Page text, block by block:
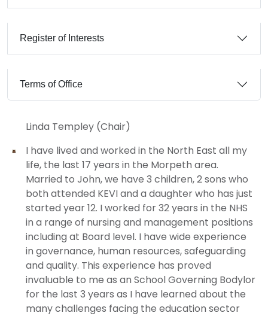
Register of Interests
Terms of Office
Linda Templey (Chair)
I have lived and worked in the North East all my
life, the last 17 years in the Morpeth area.
Married to John, we have 3 children, 2 sons who
both attended KEVI and a daughter who has just
started year 12. I worked for 32 years in the NHS
in a range of nursing and management positions
including at Board level. I have wide experience
in governance, human resources, safeguarding
and quality. This experience has proved
invaluable to me as an School Governing Bodylor
for the last 3 years as I have learned about the
many challenges facing the education sector